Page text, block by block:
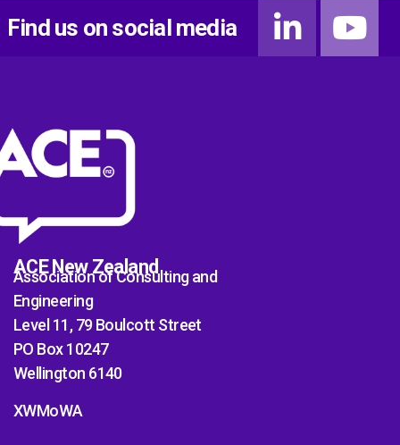
Find us on social media
ACE New Zealand
Association of Consulting and
Engineering
Level 11, 79 Boulcott Street
PO Box 10247
Wellington 6140
XWMoWA